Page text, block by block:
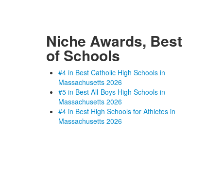
Niche Awards, Best
of Schools
#4 in Best Catholic High Schools in
Massachusetts 2026
#5 in Best All-Boys High Schools in
Massachusetts 2026
#4 in Best High Schools for Athletes in
Massachusetts 2026